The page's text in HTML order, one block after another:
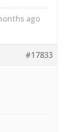
ago
#17833